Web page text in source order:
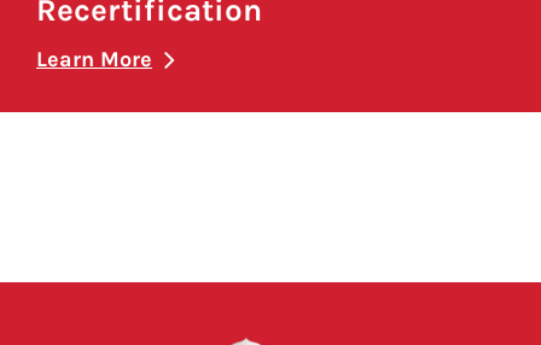
Recertification
Learn More